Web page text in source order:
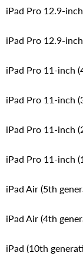
iPad Pro 12.9-
iPad Pro 12.9-
iPad Pro 11-inch
iPad Pro 11-inch
iPad Pro 11-inch
iPad Pro 11-inch
iPad Air (5th
iPad Air (4th
iPad (10th